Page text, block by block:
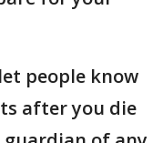
people know
after you die